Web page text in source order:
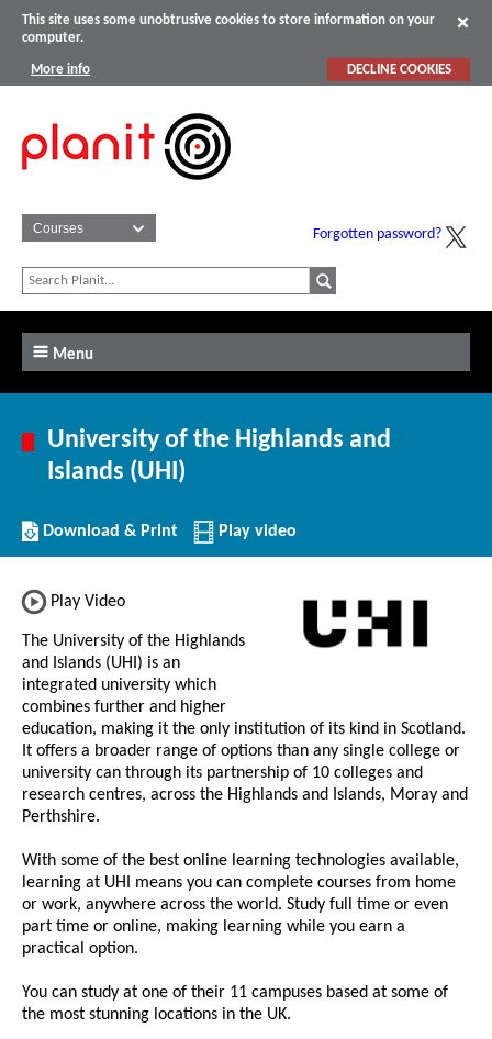
This site uses some unobtrusive cookies to store information on your
computer.
More info DECLINE COOKIES
Forgotten password?
Menu
University of the Highlands and
Islands (UHI)
Download/Print
this
Download & Print Play video
Play Video
The University of the Highlands
and Islands (UHI) is an
integrated university which
combines further and higher
education, making it the only institution of its kind in Scotland.
It offers a broader range of options than any single college or
university can through its partnership of 10 colleges and
research centres, across the Highlands and Islands, Moray and
Perthshire.
With some of the best online learning technologies available,
learning at UHI means you can complete courses from home
or work, anywhere across the world. Study full time or even
part time or online, making learning while you earn a
practical option.
You can study at one of their 11 campuses based at some of
the most stunning locations in the UK.